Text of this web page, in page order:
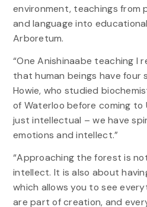
environment, teachings from
and language into
Arboretum.
“One Anishinaabe teaching I
that human beings have four
Howie, who studied
of Waterloo before coming to
just intellectual – we have
emotions and intellect.”
“Approaching the forest is
intellect. It is also about
which allows you to see
are part of creation, and